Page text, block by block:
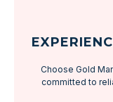
Choose Gold
committed to